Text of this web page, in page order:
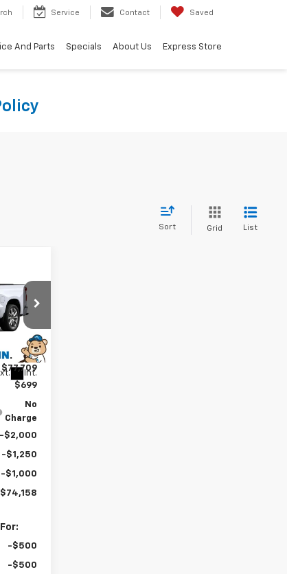
Service Contact Saved
And Parts Specials About Us Express Store
Sort Grid List
Int.
$81,209
$3,500
$77,709
$699
No
Charge
-$2,000
-$1,250
-$1,000
$74,158
-$500
-$500